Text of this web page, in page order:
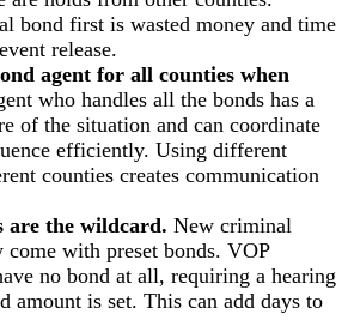
bond first is wasted money and time
release.
agent for all counties when
who handles all the bonds has a
of the situation and can coordinate
efficiently. Using different
counties creates communication
are the wildcard. New criminal
come with preset bonds. VOP
no bond at all, requiring a hearing
amount is set. This can add days to